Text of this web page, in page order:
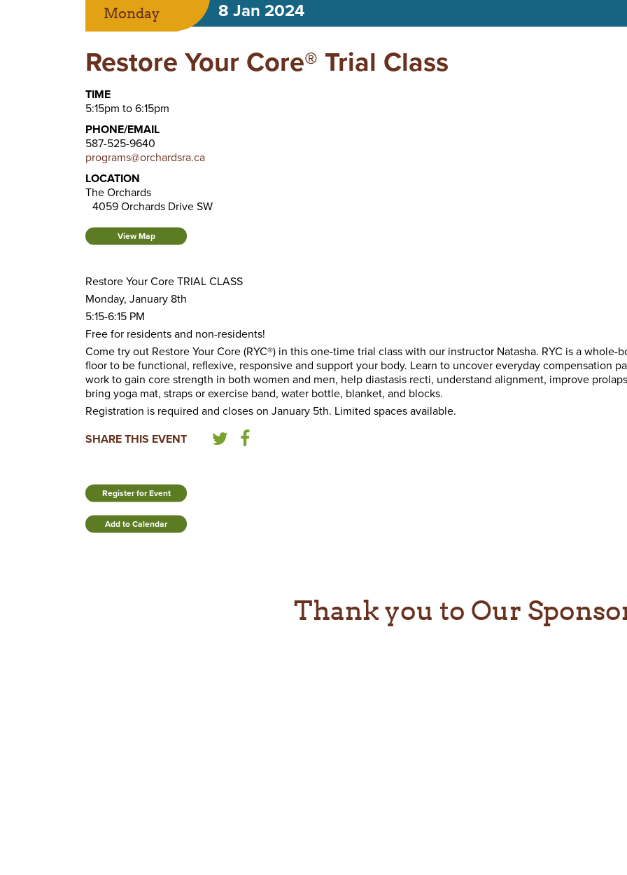
Monday 8 Jan 2024
Restore Your Core® Trial Class
TIME
5:15pm to 6:15pm
PHONE/EMAIL
587-525-9640
programs@orchardsra.ca
LOCATION
The Orchards
4059 Orchards Drive SW
View Map
Restore Your Core TRIAL CLASS
Monday, January 8th
5:15-6:15 PM
Free for residents and non-residents!
Come try out Restore Your Core (RYC®) in this one-time trial class with our instructor Natasha. RYC is a
floor to be functional, reflexive, responsive and support your body. Learn to uncover everyday compensation
work to gain core strength in both women and men, help diastasis recti, understand alignment, improve
bring yoga mat, straps or exercise band, water bottle, blanket, and blocks.
Registration is required and closes on January 5th. Limited spaces available.
SHARE THIS EVENT
Register for Event
Add to Calendar
Thank you to Our